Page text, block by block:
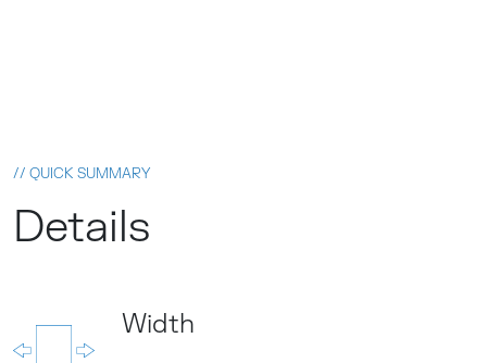
// QUICK SUMMARY
Details
Width